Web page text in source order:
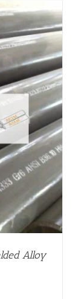
Alloy